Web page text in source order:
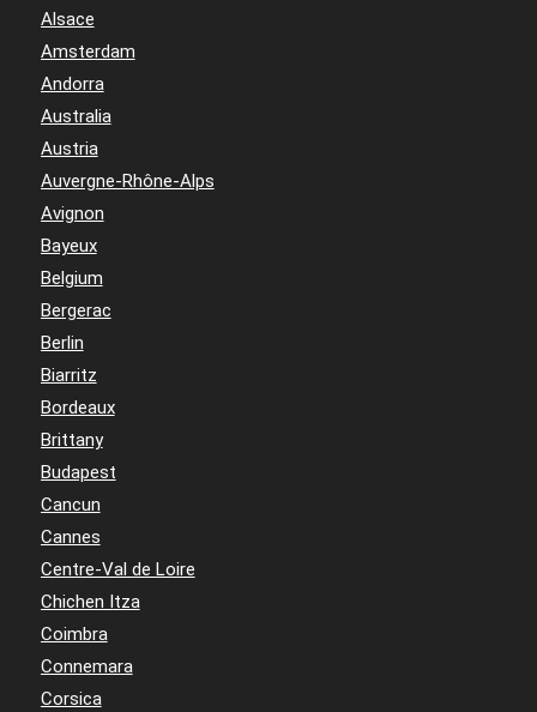
Alsace
Amsterdam
Andorra
Australia
Austria
Auvergne-Rhône-Alps
Avignon
Bayeux
Belgium
Bergerac
Berlin
Biarritz
Bordeaux
Brittany
Budapest
Cancun
Cannes
Centre-Val de Loire
Chichen Itza
Coimbra
Connemara
Corsica